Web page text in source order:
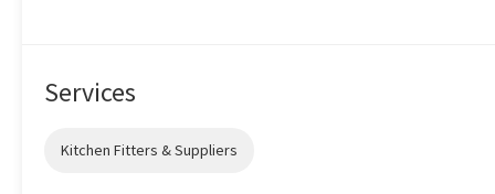
Services
Kitchen Fitters & Suppliers